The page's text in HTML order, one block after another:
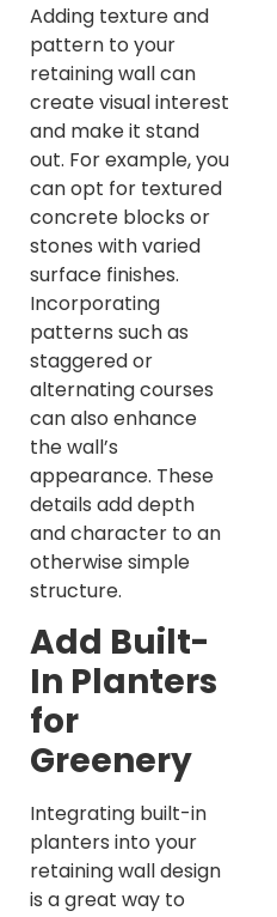
Adding texture and
pattern to your
retaining wall can
create visual interest
and make it stand
out. For example, you
can opt for textured
concrete blocks or
stones with varied
surface finishes.
Incorporating
patterns such as
staggered or
alternating courses
can also enhance
the wall’s
appearance. These
details add depth
and character to an
otherwise simple
structure.
Add Built-
In Planters
for
Greenery
Integrating built-in
planters into your
retaining wall design
is a great way to